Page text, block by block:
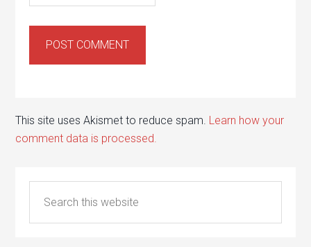
This site uses Akismet to reduce spam. Learn how your
comment data is processed.